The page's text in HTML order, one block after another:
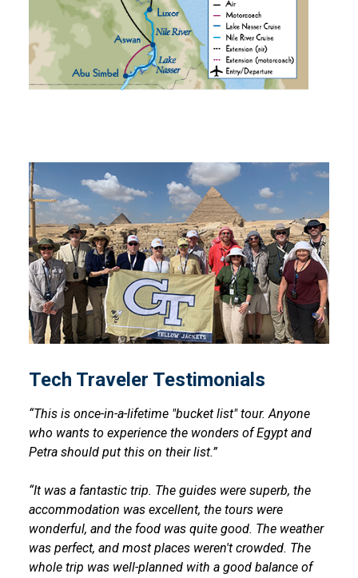
Tech Traveler Testimonials
Tech Traveler Testimonials
“This is once-in-a-lifetime "bucket list" tour. Anyone
who wants to experience the wonders of Egypt and
Petra should put this on their list.”
“It was a fantastic trip. The guides were superb, the
accommodation was excellent, the tours were
wonderful, and the food was quite good. The weather
was perfect, and most places weren't crowded. The
whole trip was well-planned with a good balance of